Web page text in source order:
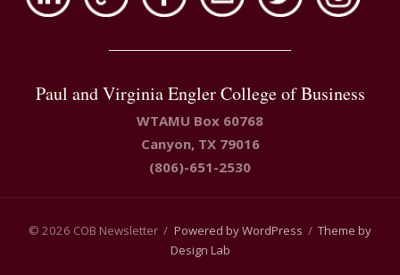
Paul and Virginia Engler College of Business
WTAMU Box 60768
Canyon, TX 79016
(806)-651-2530
© 2026 COB Newsletter / Powered by WordPress / Theme by
Design Lab